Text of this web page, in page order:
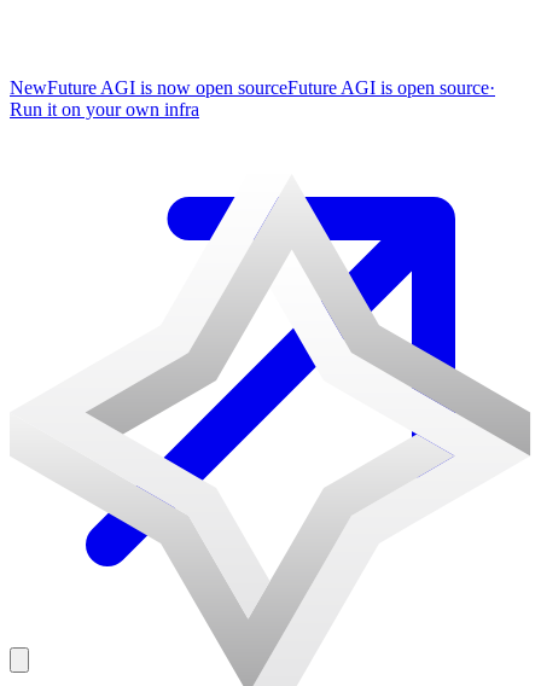
NewFuture AGI is now open sourceFuture AGI is open source·
Run it on your own infra